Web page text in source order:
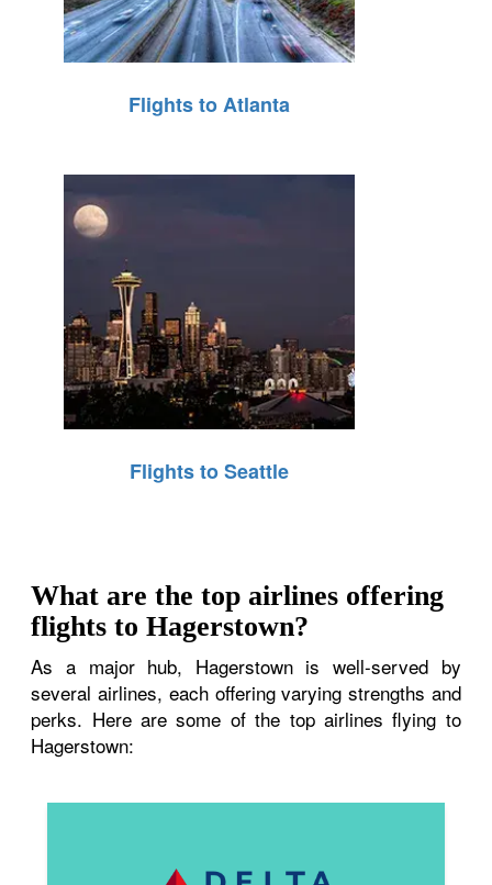
Flights to Atlanta
Flights to Seattle
What are the top airlines offering
flights to Hagerstown?
As a major hub, Hagerstown is well-served by
several airlines, each offering varying strengths and
perks. Here are some of the top airlines flying to
Hagerstown: